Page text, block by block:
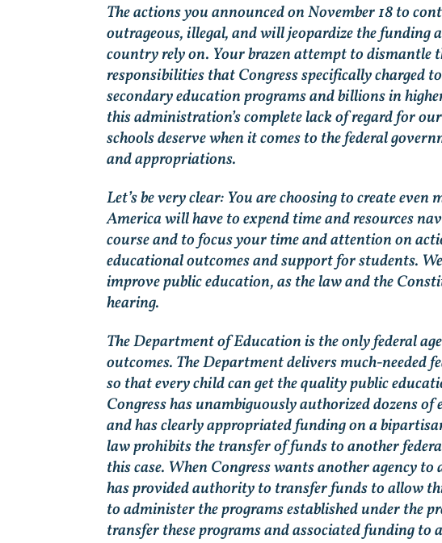
The actions you announced on November 18 to
outrageous, illegal, and will jeopardize the
country rely on. Your brazen attempt to dismantle
responsibilities that Congress specifically
secondary education programs and billions in
this administration’s complete lack of regard for
schools deserve when it comes to the federal
and appropriations.
Let’s be very clear: You are choosing to create
America will have to expend time and resources
course and to focus your time and attention on
educational outcomes and support for students.
improve public education, as the law and the
hearing.
The Department of Education is the only federal
outcomes. The Department delivers much-
so that every child can get the quality public
Congress has unambiguously authorized dozens
and has clearly appropriated funding on a
law prohibits the transfer of funds to another
this case. When Congress wants another agency
has provided authority to transfer funds to allow
to administer the programs established under the
transfer these programs and associated funding to